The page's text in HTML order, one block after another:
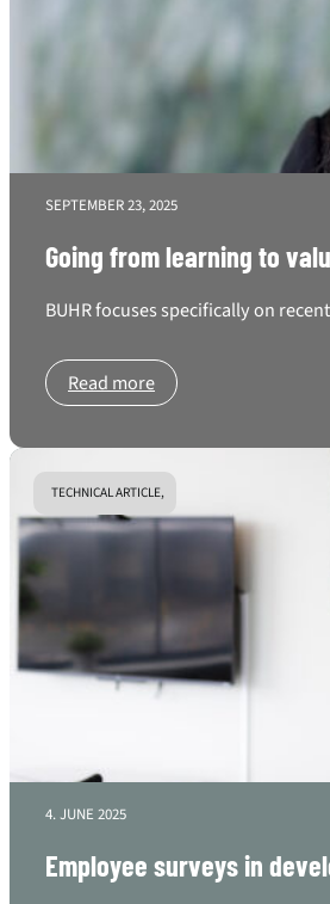
SEPTEMBER 23, 2025
Going from learning to
BUHR focuses specifically on
Read more
TECHNICAL ARTICLE,
4. JUNE 2025
Employee surveys in